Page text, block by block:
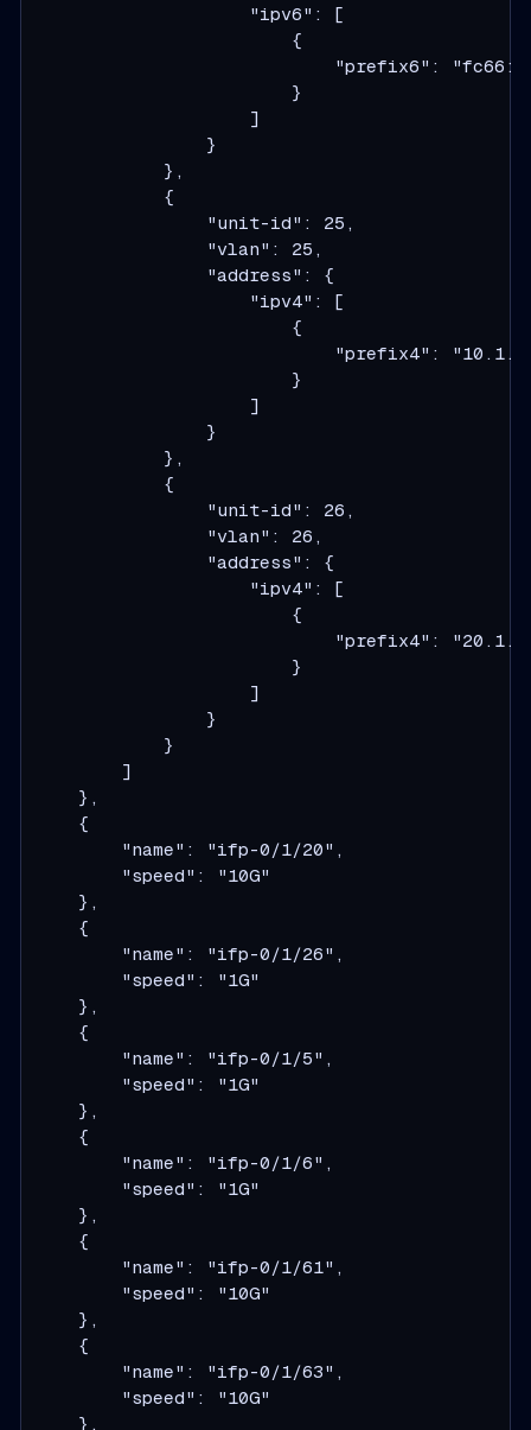
                    "ipv6": [
                        {
"prefix6":
                        }
                    ]
                }
            },
            {
                "unit-id": 25,
                "vlan": 25,
                "address": {
                    "ipv4": [
                        {
"prefix4":
                        }
                    ]
                }
            },
            {
                "unit-id": 26,
                "vlan": 26,
                "address": {
                    "ipv4": [
                        {
"prefix4":
                        }
                    ]
                }
            }
        ]
    },
    {
        "name": "ifp-0/1/20",
        "speed": "10G"
    },
    {
        "name": "ifp-0/1/26",
        "speed": "1G"
    },
    {
        "name": "ifp-0/1/5",
        "speed": "1G"
    },
    {
        "name": "ifp-0/1/6",
        "speed": "1G"
    },
    {
        "name": "ifp-0/1/61",
        "speed": "10G"
    },
    {
        "name": "ifp-0/1/63",
        "speed": "10G"
    },